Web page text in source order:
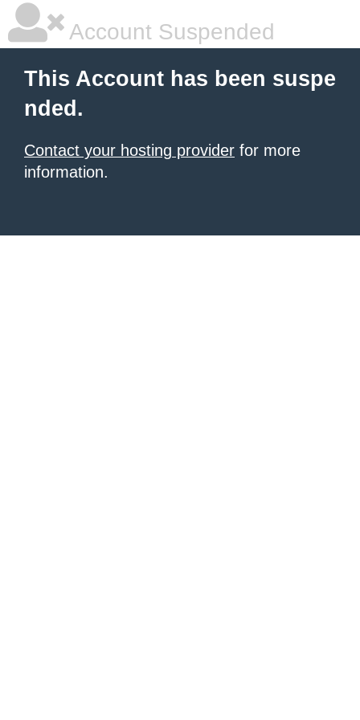
Account Suspended
This Account has been suspe
nded.
Contact your hosting provider for more
information.